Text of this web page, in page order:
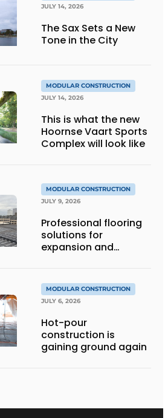
JULY 14, 2026
The Sax Sets a New
Tone in the City
MODULAR CONSTRUCTION
JULY 14, 2026
This is what the new
Hoornse Vaart Sports
Complex will look like
MODULAR CONSTRUCTION
JULY 9, 2026
Professional flooring
solutions for
expansion and
MODULAR CONSTRUCTION
JULY 6, 2026
Hot-pour
construction is
gaining ground again